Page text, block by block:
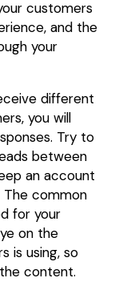
customers
and the
your
different
you will
Try to
between
an account
The common
for your
on the
is using, so
content.